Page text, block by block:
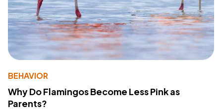
BEHAVIOR
Why Do Flamingos Become Less Pink as
Parents?